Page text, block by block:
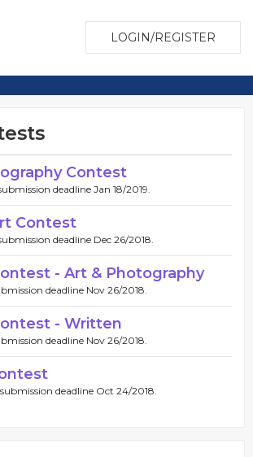
LOGIN/REGISTER
Contest
deadline Jan 18/2019.
Contest
deadline Dec 26/2018.
- Art & Photography
deadline Nov 26/2018.
- Written
deadline Nov 26/2018.
deadline Oct 24/2018.